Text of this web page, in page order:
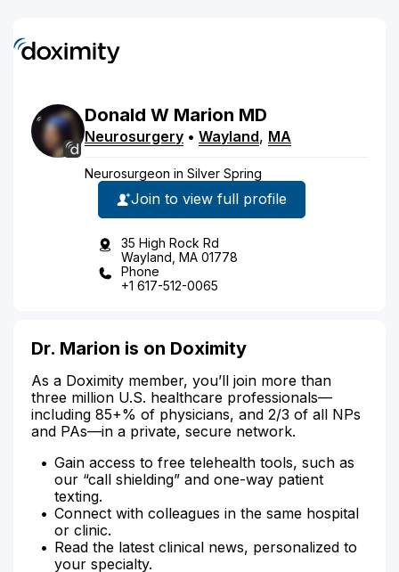
Donald W Marion MD
Neurosurgery • Wayland, MA
Neurosurgeon in Silver Spring
Join to view full profile
35 High Rock Rd
Wayland, MA 01778
Phone
+1 617-512-0065
Dr. Marion is on Doximity
As a Doximity member, you’ll join more than
three million U.S. healthcare professionals—
including 85+% of physicians, and 2/3 of all NPs
and PAs—in a private, secure network.
Gain access to free telehealth tools, such as
our “call shielding” and one-way patient
texting.
Connect with colleagues in the same hospital
or clinic.
Read the latest clinical news, personalized to
your specialty.